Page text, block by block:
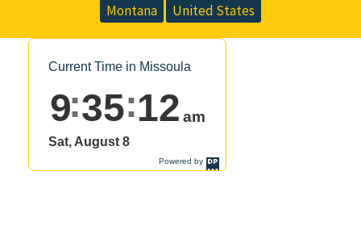
Montana
United States